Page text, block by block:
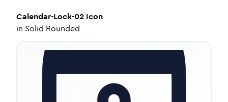
Calendar-Lock-02 Icon
in Solid Rounded